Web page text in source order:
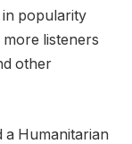
in popularity
listeners
other
a Humanitarian